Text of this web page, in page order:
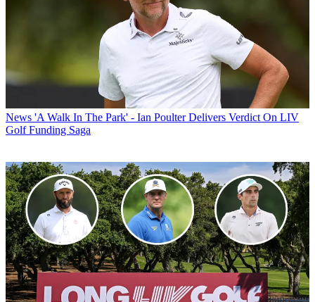
News 'A Walk In The Park' - Ian Poulter Delivers Verdict On LIV
Golf Funding Saga